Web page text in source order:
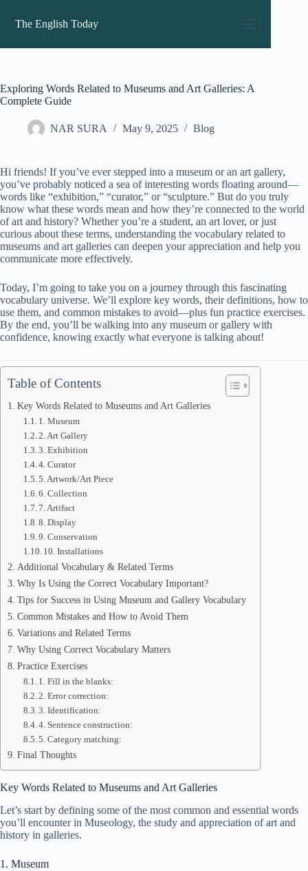
content
The English Today
Exploring Words Related to Museums and Art Galleries: A
Complete Guide
NAR SURA May 9, 2025 Blog
Hi friends! If you’ve ever stepped into a museum or an art gallery,
you’ve probably noticed a sea of interesting words floating around—
words like “exhibition,” “curator,” or “sculpture.” But do you truly
know what these words mean and how they’re connected to the world
of art and history? Whether you’re a student, an art lover, or just
curious about these terms, understanding the vocabulary related to
museums and art galleries can deepen your appreciation and help you
communicate more effectively.
Today, I’m going to take you on a journey through this fascinating
vocabulary universe. We’ll explore key words, their definitions, how to
use them, and common mistakes to avoid—plus fun practice exercises.
By the end, you’ll be walking into any museum or gallery with
confidence, knowing exactly what everyone is talking about!
Table of Contents
Key Words Related to Museums and Art Galleries
1. Museum
2. Art Gallery
3. Exhibition
4. Curator
5. Artwork/Art Piece
6. Collection
7. Artifact
8. Display
9. Conservation
10. Installations
Additional Vocabulary & Related Terms
Why Is Using the Correct Vocabulary Important?
Tips for Success in Using Museum and Gallery Vocabulary
Common Mistakes and How to Avoid Them
Variations and Related Terms
Why Using Correct Vocabulary Matters
Practice Exercises
1. Fill in the blanks:
2. Error correction:
3. Identification:
4. Sentence construction:
5. Category matching:
Final Thoughts
Key Words Related to Museums and Art Galleries
Let’s start by defining some of the most common and essential words
you’ll encounter in Museology, the study and appreciation of art and
history in galleries.
1. Museum